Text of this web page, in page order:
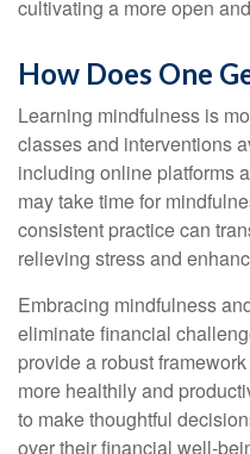
cultivating a more open
How Does One
Learning mindfulness is
classes and interventions
including online platforms
may take time for
consistent practice can
relieving stress and
Embracing mindfulness
eliminate financial
provide a robust
more healthily and
to make thoughtful
over their financial well-